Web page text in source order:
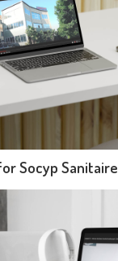
Socyp Sanitaire